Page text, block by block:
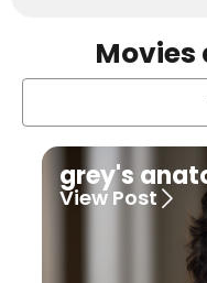
Movies
grey's
View Post